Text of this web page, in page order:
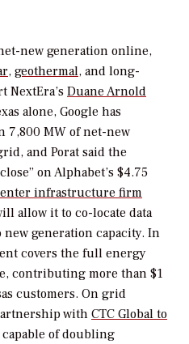
new generation online,
, geothermal, and long-
NextEra’s Duane Arnold
alone, Google has
7,800 MW of net-new
and Porat said the
on Alphabet’s $4.75
infrastructure firm
allow it to co-locate data
generation capacity. In
covers the full energy
contributing more than $1
customers. On grid
with CTC Global to
capable of doubling